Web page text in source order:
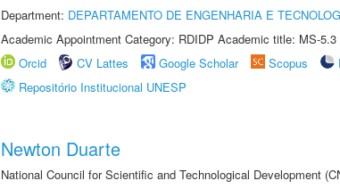
Department: DEPARTAMENTO DE ENGENHARIA E
Academic Appointment Category: RDIDP Academic title: MS-5.3
Orcid
CV Lattes Google Scholar Scopus
Repositório Institucional UNESP
Newton Duarte
National Council for Scientific and Technological Development